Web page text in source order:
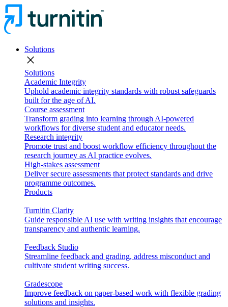
Solutions
close
Solutions
Academic Integrity
Uphold academic integrity standards with robust safeguards
built for the age of AI.
Course assessment
Transform grading into learning through AI-powered
workflows for diverse student and educator needs.
Research integrity
Promote trust and boost workflow efficiency throughout the
research journey as AI practice evolves.
High-stakes assessment
Deliver secure assessments that protect standards and drive
programme outcomes.
Products
Turnitin Clarity
Guide responsible AI use with writing insights that encourage
transparency and authentic learning.
Feedback Studio
Streamline feedback and grading, address misconduct and
cultivate student writing success.
Gradescope
Improve feedback on paper-based work with flexible grading
solutions and insights.